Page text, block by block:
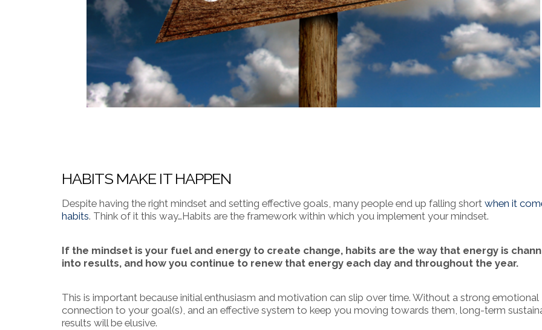
HABITS MAKE IT HAPPEN
Despite having the right mindset and setting effective goals, many people end up falling short when it
habits. Think of it this way…Habits are the framework within which you implement your mindset.
If the mindset is your fuel and energy to create change, habits are the way that energy is
into results, and how you continue to renew that energy each day and throughout the year.
This is important because initial enthusiasm and motivation can slip over time. Without a strong emotional
connection to your goal(s), and an effective system to keep you moving towards them, long-term
results will be elusive.